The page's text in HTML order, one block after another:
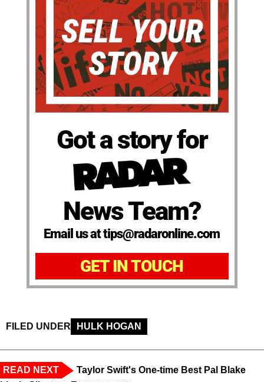
Got a story for
News Team?
Email us at tips@radaronline.com
GET IN TOUCH
FILED UNDER HULK HOGAN
READ NEXT
Taylor Swift's One-time Best Pal Blake